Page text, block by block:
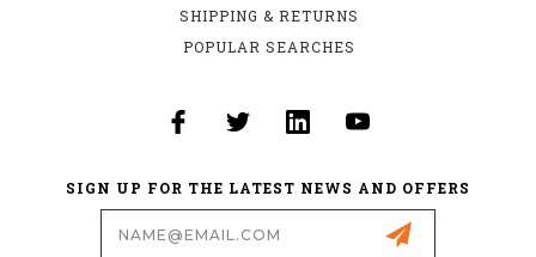
SHIPPING & RETURNS
POPULAR SEARCHES
SIGN UP FOR THE LATEST NEWS AND OFFERS